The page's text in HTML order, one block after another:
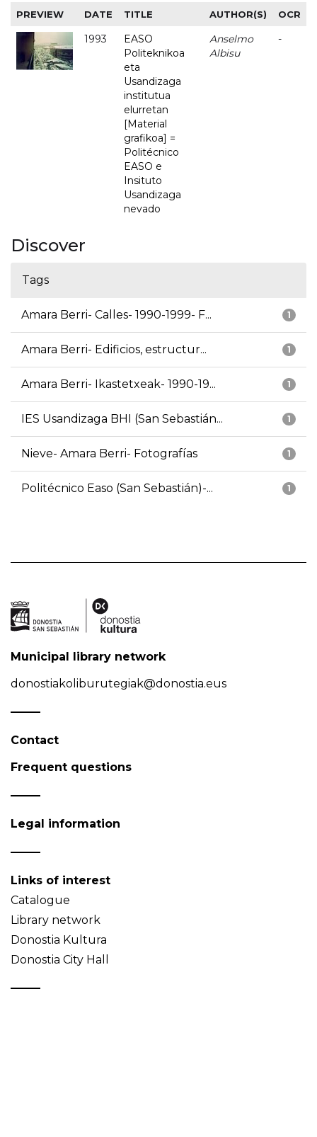
PREVIEW DATE TITLE AUTHOR(S) OCR
1993
EASO
Politeknikoa
eta
Usandizaga
institutua
elurretan
[Material
grafikoa] =
Politécnico
EASO e
Insituto
Usandizaga
nevado
Anselmo
Albisu
-
Discover
Tags
1
Amara Berri- Calles- 1990-1999- F...
1
Amara Berri- Edificios, estructur...
1
Amara Berri- Ikastetxeak- 1990-19...
1
IES Usandizaga BHI (San Sebastián...
1
Nieve- Amara Berri- Fotografías
1
Politécnico Easo (San Sebastián)-...
Municipal library network
donostiakoliburutegiak@donostia.eus
Contact
Frequent questions
Legal information
Links of interest
Catalogue
Library network
Donostia Kultura
Donostia City Hall